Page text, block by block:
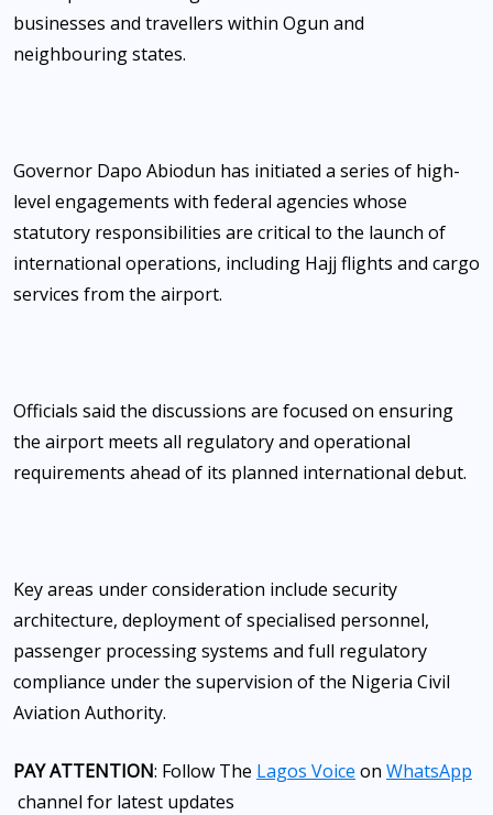
businesses and travellers within Ogun and
neighbouring states.
Governor Dapo Abiodun has initiated a series of high-
level engagements with federal agencies whose
statutory responsibilities are critical to the launch of
international operations, including Hajj flights and cargo
services from the airport.
Officials said the discussions are focused on ensuring
the airport meets all regulatory and operational
requirements ahead of its planned international debut.
Key areas under consideration include security
architecture, deployment of specialised personnel,
passenger processing systems and full regulatory
compliance under the supervision of the Nigeria Civil
Aviation Authority.
PAY ATTENTION: Follow The Lagos Voice on WhatsApp
channel for latest updates